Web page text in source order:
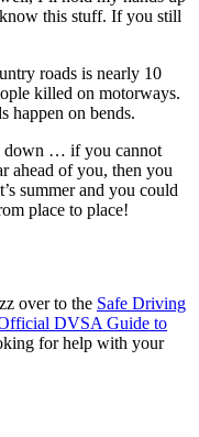
this stuff. If you still
roads is nearly 10
killed on motorways.
happen on bends.
down … if you cannot
ahead of you, then you
summer and you could
place to place!
over to the Safe Driving
DVSA Guide to
for help with your